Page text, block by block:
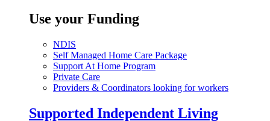
Use your Funding
NDIS
Self Managed Home Care Package
Support At Home Program
Private Care
Providers & Coordinators looking for workers
Supported Independent Living